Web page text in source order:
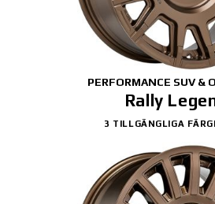
PERFORMANCE SUV &
Rally
3 TILLGÄNGLIGA